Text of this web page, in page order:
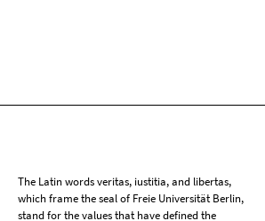
The Latin words veritas, iustitia, and libertas,
which frame the seal of Freie Universität Berlin,
stand for the values that have defined the